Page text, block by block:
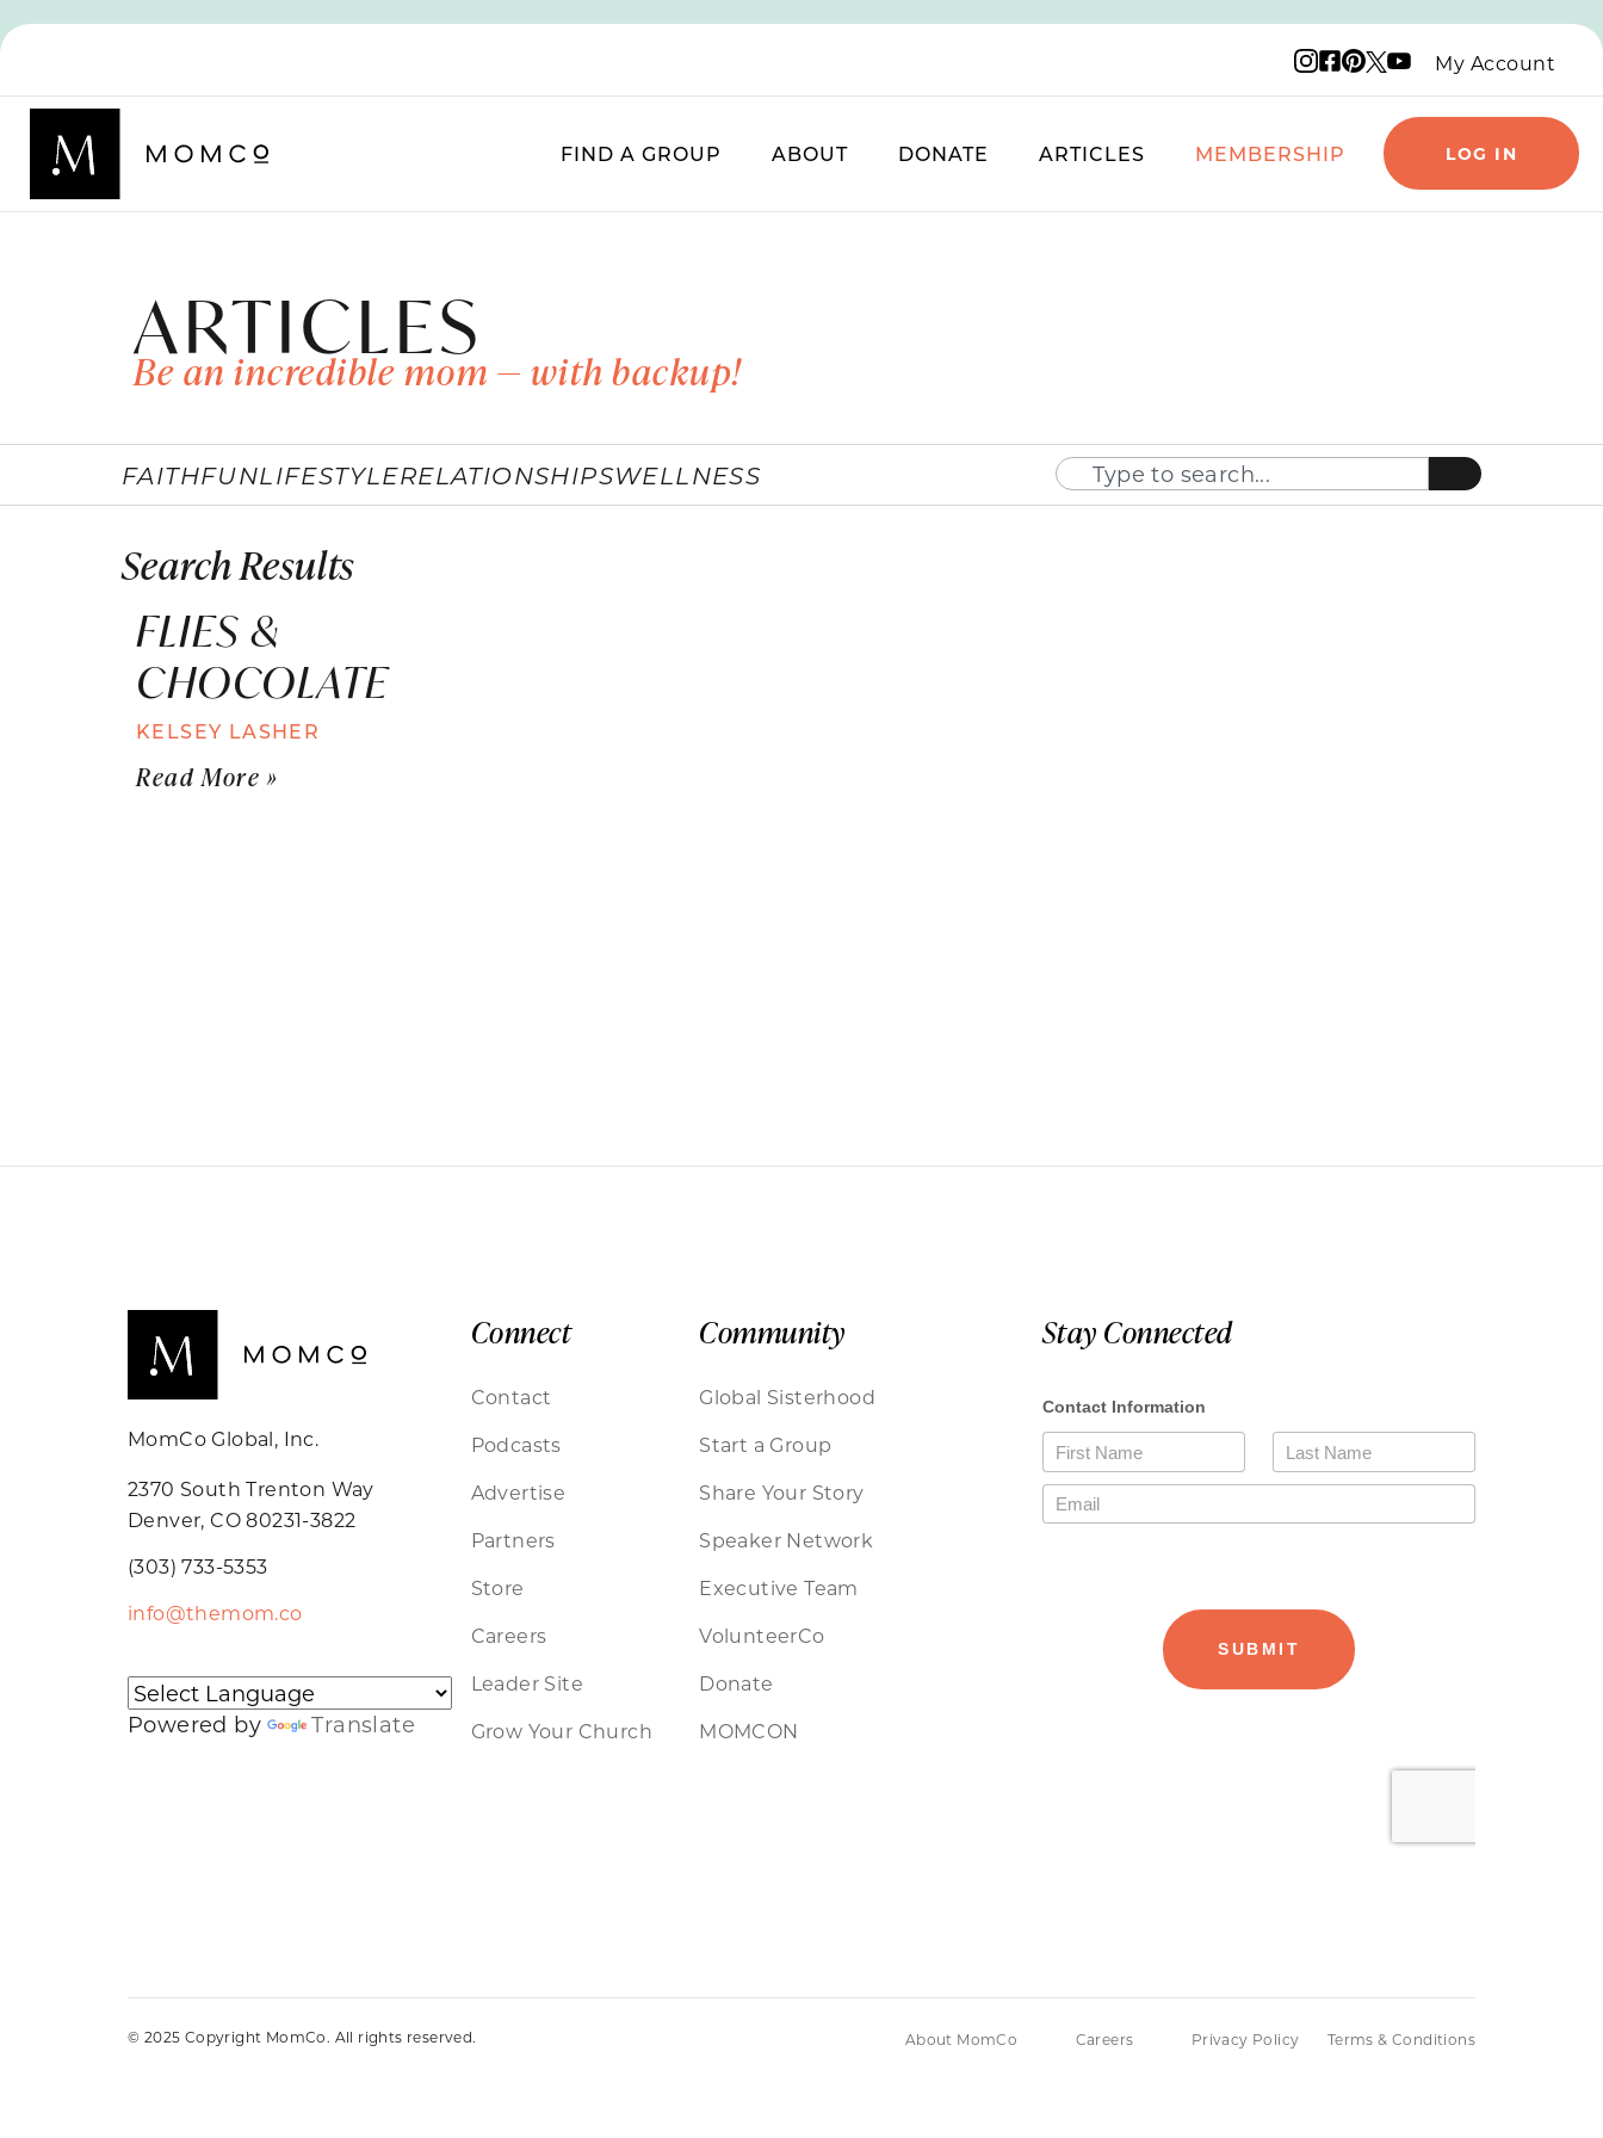
Instagram logo
Facebook logo
Pinterest logo
X logo
YouTube logo
My Account
FIND A GROUP ABOUT DONATE ARTICLES MEMBERSHIP LOG IN
ARTICLES
Be an incredible mom — with backup!
FAITHFUNLIFESTYLERELATIONSHIPSWELLNESS
Search Results
FLIES &
CHOCOLATE
KELSEY LASHER
Read More »
MomCo Global, Inc.
2370 South Trenton Way
Denver, CO 80231-3822
(303) 733-5353
info@themom.co
Powered by Translate
Connect
Contact
Podcasts
Advertise
Partners
Store
Careers
Leader Site
Grow Your Church
Community
Global Sisterhood
Start a Group
Share Your Story
Speaker Network
Executive Team
VolunteerCo
Donate
MOMCON
Stay Connected
© 2025 Copyright MomCo. All rights reserved. About MomCo Careers Privacy Policy Terms & Conditions